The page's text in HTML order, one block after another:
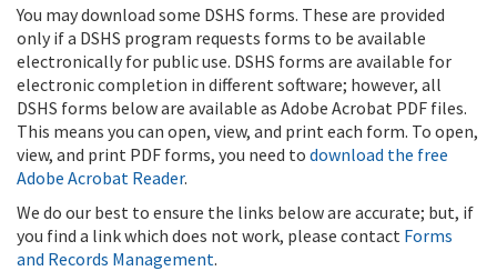
You may download some DSHS forms. These are provided
only if a DSHS program requests forms to be available
electronically for public use. DSHS forms are available for
electronic completion in different software; however, all
DSHS forms below are available as Adobe Acrobat PDF files.
This means you can open, view, and print each form. To open,
view, and print PDF forms, you need to download the free
Adobe Acrobat Reader.
We do our best to ensure the links below are accurate; but, if
you find a link which does not work, please contact Forms
and Records Management.